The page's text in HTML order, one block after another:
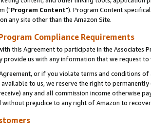
("Program Content"). Program Content
any site other than the Amazon Site.
Compliance Requirements
this Agreement to participate in the Associates
provide us with any information that we request
or if you violate terms and conditions
to us, we reserve the right to
any and all commission income otherwise
prejudice to any right of Amazon to